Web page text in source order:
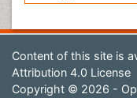
Content of this site is
Attribution 4.0 License
Copyright © 2026 -